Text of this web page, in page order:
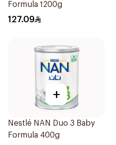
Formula 1200g
127.09
+
Nestlé NAN Duo 3 Baby
Formula 400g